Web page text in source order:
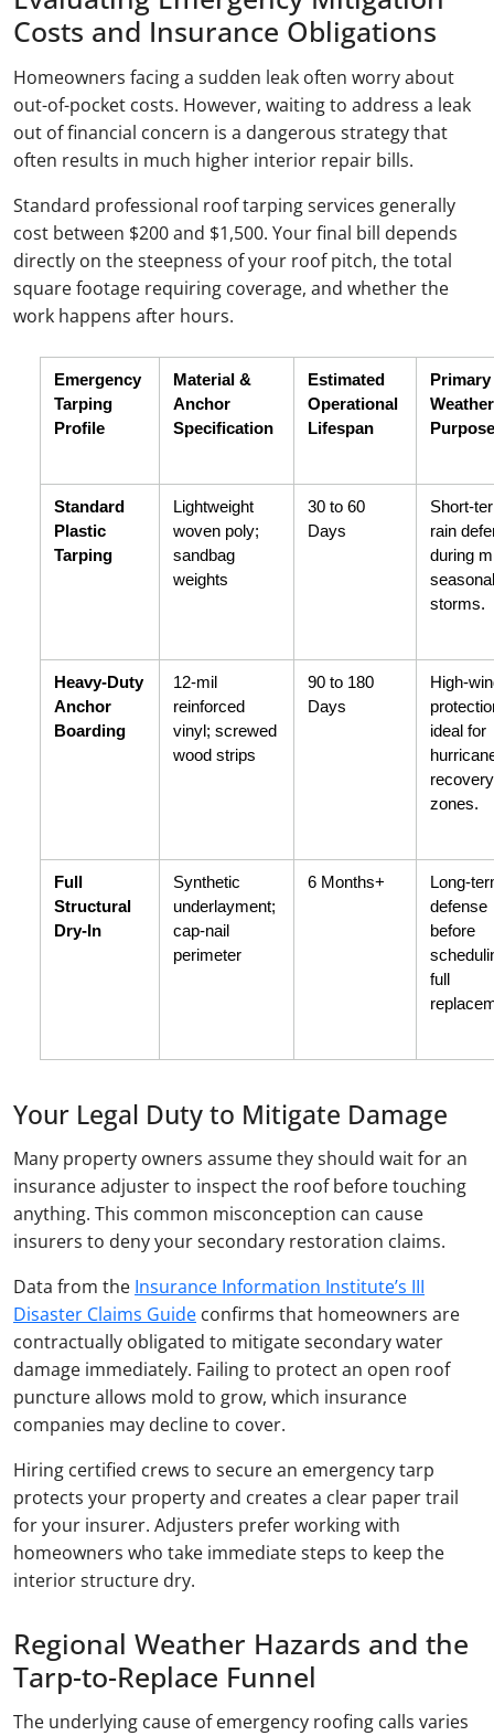
Costs and Insurance Obligations
Homeowners facing a sudden leak often worry about
out-of-pocket costs. However, waiting to address a leak
out of financial concern is a dangerous strategy that
often results in much higher interior repair bills.
Standard professional roof tarping services generally
cost between $200 and $1,500. Your final bill depends
directly on the steepness of your roof pitch, the total
square footage requiring coverage, and whether the
work happens after hours.
Emergency
Tarping
Profile
Material &
Anchor
Specification
Estimated
Operational
Lifespan
Primary
Weather
Purpose
Standard
Plastic
Tarping
Lightweight
woven poly;
sandbag
weights
30 to 60
Days
Short-
rain
during
seasonal
storms.
Heavy-Duty
Anchor
Boarding
12-mil
reinforced
vinyl; screwed
wood strips
90 to 180
Days
High-
ideal for
recovery
zones.
Full
Structural
Dry-In
Synthetic
underlayment;
cap-nail
perimeter
6 Months+
Long-
defense
before
full
Your Legal Duty to Mitigate Damage
Many property owners assume they should wait for an
insurance adjuster to inspect the roof before touching
anything. This common misconception can cause
insurers to deny your secondary restoration claims.
Data from the Insurance Information Institute’s III
Disaster Claims Guide confirms that homeowners are
contractually obligated to mitigate secondary water
damage immediately. Failing to protect an open roof
puncture allows mold to grow, which insurance
companies may decline to cover.
Hiring certified crews to secure an emergency tarp
protects your property and creates a clear paper trail
for your insurer. Adjusters prefer working with
homeowners who take immediate steps to keep the
interior structure dry.
Regional Weather Hazards and the
Tarp-to-Replace Funnel
The underlying cause of emergency roofing calls varies